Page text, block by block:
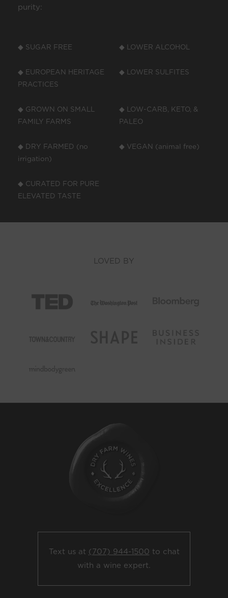
purity:
◆ SUGAR FREE ◆ LOWER ALCOHOL
◆ EUROPEAN HERITAGE
PRACTICES
◆ LOWER SULFITES
◆ GROWN ON SMALL
FAMILY FARMS
◆ LOW-CARB, KETO, &
PALEO
◆ DRY FARMED (no
irrigation)
◆ VEGAN (animal free)
◆ CURATED FOR PURE
ELEVATED TASTE
LOVED BY
Text us at (707) 944-1500 to chat
with a wine expert.